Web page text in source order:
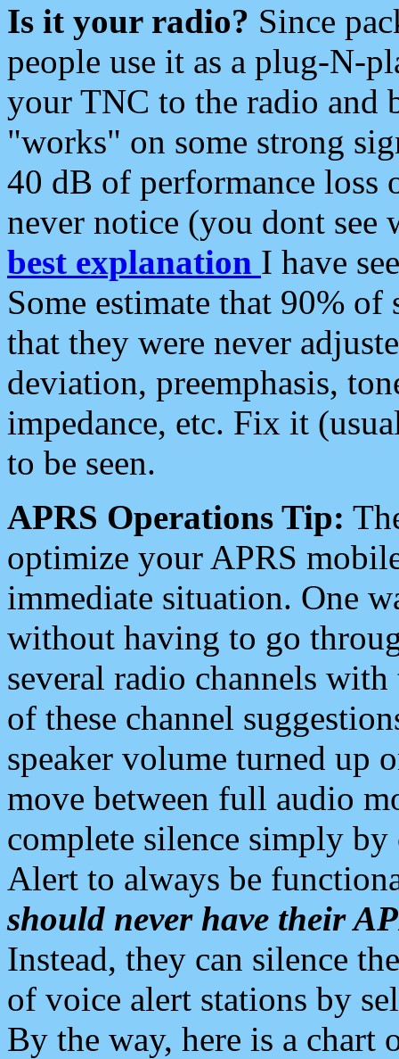
Is it your radio? Since
people use it as a plug-N-
your TNC to the radio and
"works" on some strong
40 dB of performance loss
never notice (you dont see
best explanation I have
Some estimate that 90%
that they were never
deviation, preemphasis,
impedance, etc. Fix it
to be seen.
APRS Operations Tip:
optimize your APRS
immediate situation. One
without having to go
several radio channels
of these channel
speaker volume turned up
move between full audio
complete silence simply
Alert to always be
should never have their
Instead, they can silence
of voice alert stations by
By the way, here is a chart